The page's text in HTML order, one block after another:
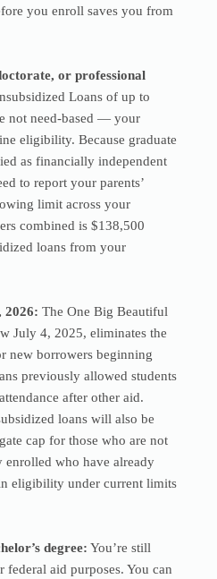
you enroll saves you from
or professional
Loans of up to
not need-based — your
eligibility. Because graduate
as financially independent
to report your parents’
limit across your
combined is $138,500
loans from your
2026: The One Big Beautiful
July 4, 2025, eliminates the
new borrowers beginning
previously allowed students
after other aid.
loans will also be
cap for those who are not
enrolled who have already
eligibility under current limits
degree: You’re still
federal aid purposes. You can